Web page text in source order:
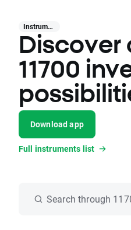
Instruments
Discover
11700
Download app
Full instruments list
Search through